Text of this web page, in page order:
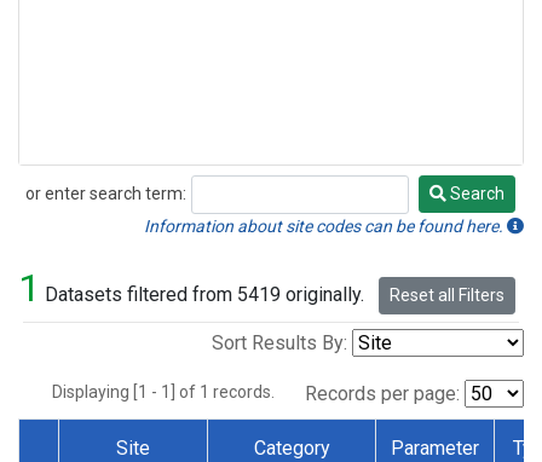
or enter search term:
Search
Search
Information about site codes can be found here.
1 Datasets filtered from 5419 originally. Reset all Filters
Sort Results By:
Displaying [1 - 1] of 1 records. Records per page:
Site Category Parameter